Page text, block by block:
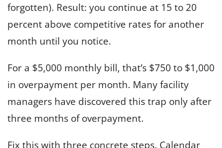
forgotten). Result: you continue at 15 to 20
percent above competitive rates for another
month until you notice.
For a $5,000 monthly bill, that’s $750 to $1,000
in overpayment per month. Many facility
managers have discovered this trap only after
three months of overpayment.
Fix this with three concrete steps. Calendar